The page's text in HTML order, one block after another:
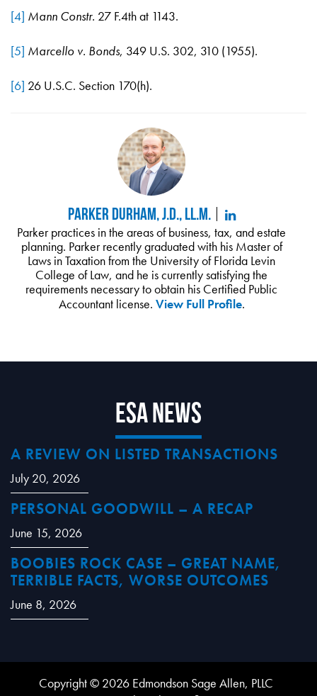
[4] Mann Constr. 27 F.4th at 1143.
[5] Marcello v. Bonds, 349 U.S. 302, 310 (1955).
[6] 26 U.S.C. Section 170(h).
Parker Durham, J.D., LL.M.
Parker practices in the areas of business, tax, and estate
planning. Parker recently graduated with his Master of
Laws in Taxation from the University of Florida Levin
College of Law, and he is currently satisfying the
requirements necessary to obtain his Certified Public
Accountant license. View Full Profile.
ESA News
A REVIEW ON LISTED TRANSACTIONS
July 20, 2026
PERSONAL GOODWILL – A RECAP
June 15, 2026
BOOBIES ROCK CASE – GREAT NAME,
TERRIBLE FACTS, WORSE OUTCOMES
June 8, 2026
Copyright © 2026 Edmondson Sage Allen, PLLC